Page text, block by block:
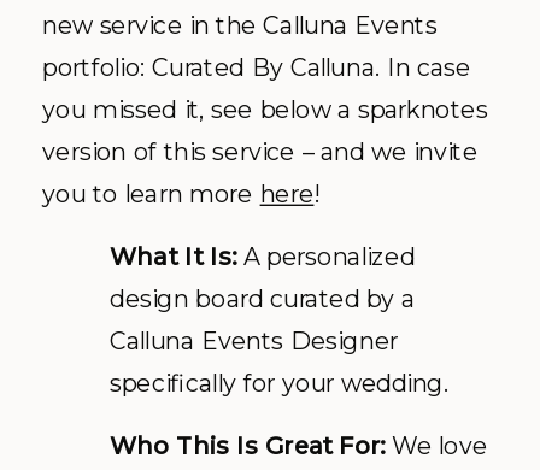
new service in the Calluna Events
portfolio: Curated By Calluna. In case
you missed it, see below a sparknotes
version of this service – and we invite
you to learn more here!
What It Is:A personalized
design board curated by a
Calluna Events Designer
specifically for your wedding.
Who This Is Great For:We love